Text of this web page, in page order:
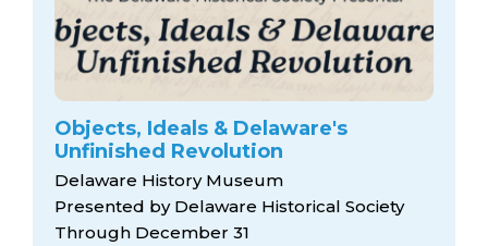
Objects, Ideals & Delaware's
Unfinished Revolution
Delaware History Museum
Presented by Delaware Historical Society
Through December 31